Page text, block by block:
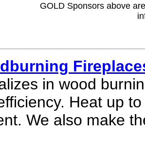
GOLD Sponsors above
in wood
Heat up
We also make